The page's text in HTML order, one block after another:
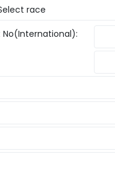
No(International):